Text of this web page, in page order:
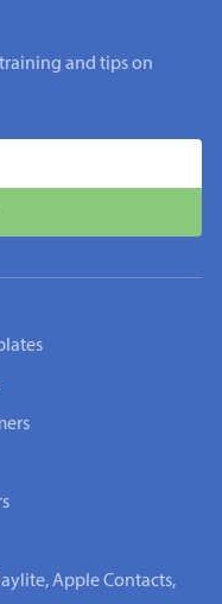
and tips on
Apple Contacts,